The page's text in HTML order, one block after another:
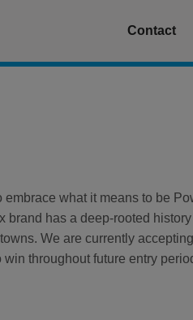
Contact
what it means to be
brand has a deep-rooted
We are currently accepting
throughout future entry